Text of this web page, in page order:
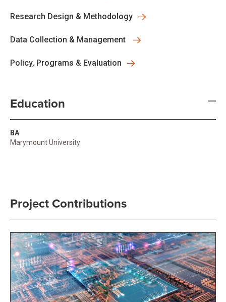
Research Design & Methodology
Data Collection & Management
Policy, Programs & Evaluation
Education
BA
Marymount University
Project Contributions